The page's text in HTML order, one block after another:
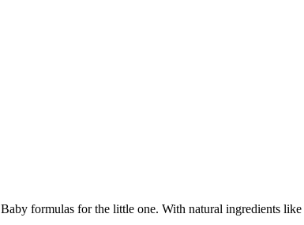
Baby formulas for the little one. With natural ingredients